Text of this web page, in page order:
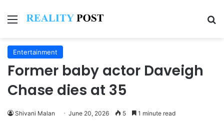
Menu
Entertainment
Former baby actor Daveigh
Chase dies at 35
Shivani Malan June 20, 2026 5 1 minute read